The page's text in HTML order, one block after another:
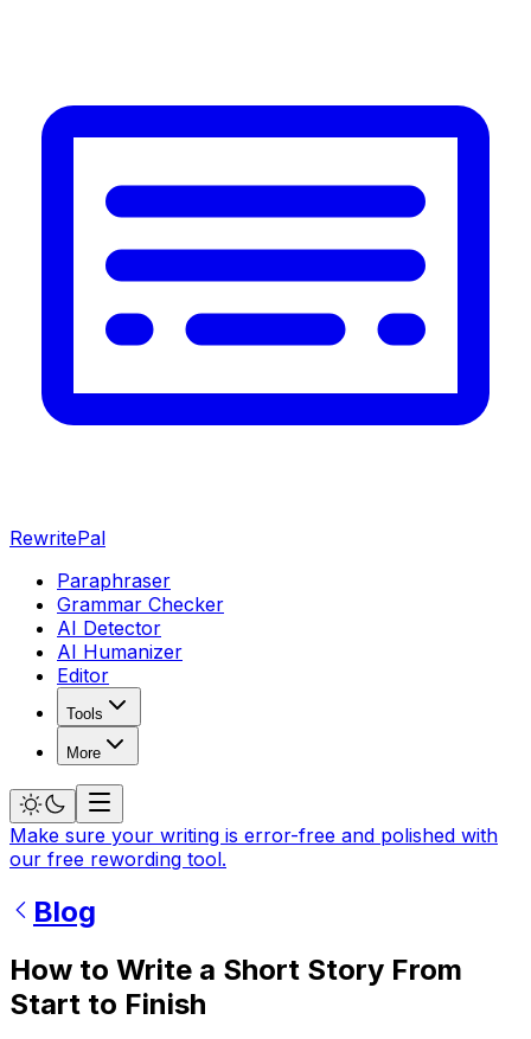
RewritePal
Paraphraser
Grammar Checker
AI Detector
AI Humanizer
Editor
Tools
More
Make sure your writing is error-free and polished with
our free rewording tool.
Blog
How to Write a Short Story From
Start to Finish